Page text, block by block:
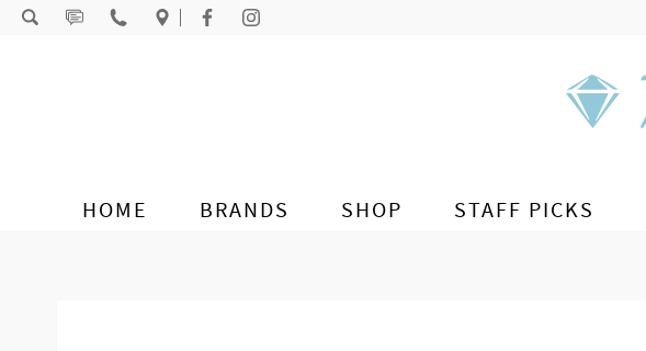
Skip to content
HOME BRANDS SHOP STAFF PICKS